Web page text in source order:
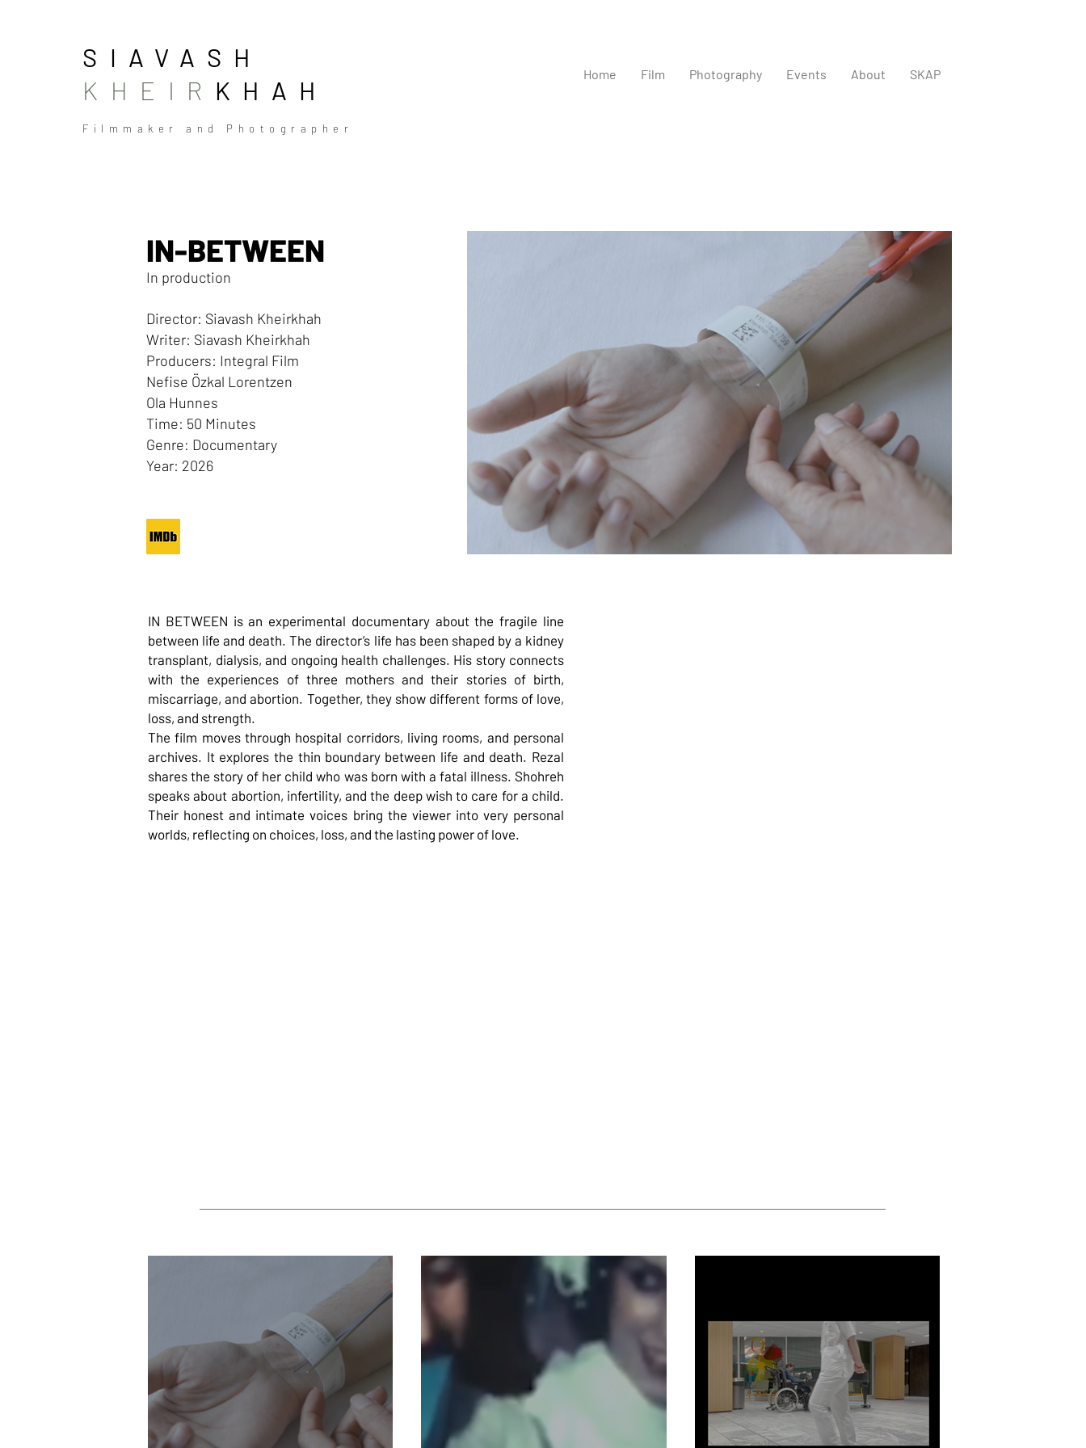
Home Film Photography Events About SKAP
SIAVASH
KHEIR KHAH
Filmmaker and Photographer
IN-BETWEEN
In production
Director: Siavash Kheirkhah
Writer: Siavash Kheirkhah
Producers: Integral Film
Nefise Özkal Lorentzen
Ola Hunnes
Time: 50 Minutes
Genre: Documentary
Year: 2026
IN BETWEEN is an experimental documentary about the fragile line
between life and death. The director’s life has been shaped by a kidney
transplant, dialysis, and ongoing health challenges. His story connects
with the experiences of three mothers and their stories of birth,
miscarriage, and abortion. Together, they show different forms of love,
loss, and strength.
The film moves through hospital corridors, living rooms, and personal
archives. It explores the thin boundary between life and death. Rezal
shares the story of her child who was born with a fatal illness. Shohreh
speaks about abortion, infertility, and the deep wish to care for a child.
Their honest and intimate voices bring the viewer into very personal
worlds, reflecting on choices, loss, and the lasting power of love.